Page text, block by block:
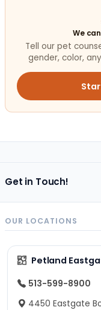
We
Tell our pet
gender, color,
Get in Touch!
OUR LOCATIONS
Petland
513-599-8900
4450 Eastgate